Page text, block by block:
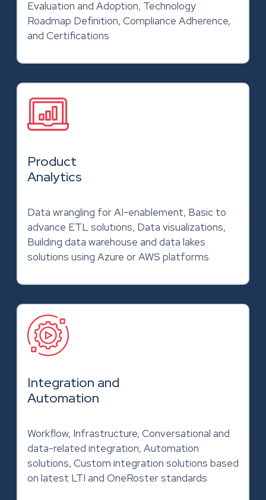
Evaluation and Adoption, Technology
Roadmap Definition, Compliance Adherence,
and Certifications
Product
Analytics
Data wrangling for AI-enablement, Basic to
advance ETL solutions, Data visualizations,
Building data warehouse and data lakes
solutions using Azure or AWS platforms
Integration and
Automation
Workflow, Infrastructure, Conversational and
data-related integration, Automation
solutions, Custom integration solutions based
on latest LTI and OneRoster standards